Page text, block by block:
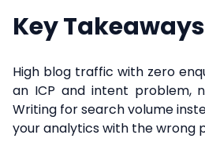
Key Takeaways
High blog traffic with zero
an ICP and intent problem,
Writing for search volume
your analytics with the wrong